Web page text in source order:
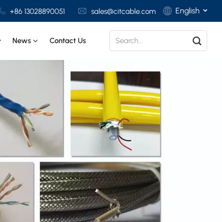
+86 13028890051 sales@citcable.com English
Deutsch
Italiano
Español
News Contact Us